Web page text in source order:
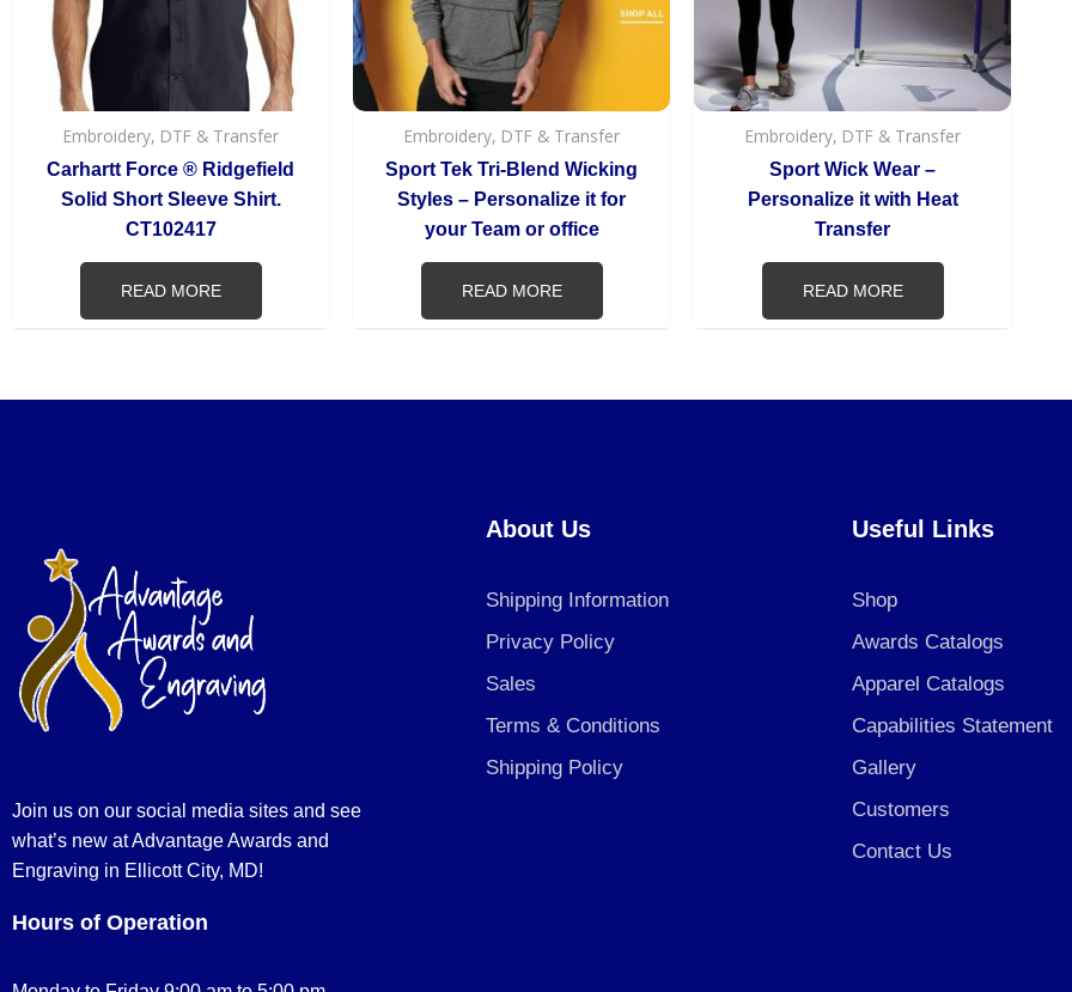
Embroidery, DTF & Transfer
Carhartt Force ® Ridgefield
Solid Short Sleeve Shirt.
CT102417
READ MORE
Embroidery, DTF & Transfer
Sport Tek Tri-Blend Wicking
Styles – Personalize it for
your Team or office
READ MORE
Embroidery, DTF & Transfer
Sport Wick Wear –
Personalize it with Heat
Transfer
READ MORE
Join us on our social media sites and see
what’s new at Advantage Awards and
Engraving in Ellicott City, MD!
Hours of Operation
About Us
Shipping Information
Privacy Policy
Sales
Terms & Conditions
Shipping Policy
Useful Links
Shop
Awards Catalogs
Apparel Catalogs
Capabilities Statement
Gallery
Customers
Contact Us